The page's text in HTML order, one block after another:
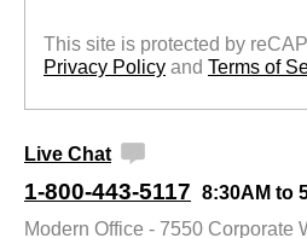
This site is protected by
Privacy Policy and Terms of
Live Chat
1-800-443-5117 8:30AM to
Modern Office - 7550 Corporate